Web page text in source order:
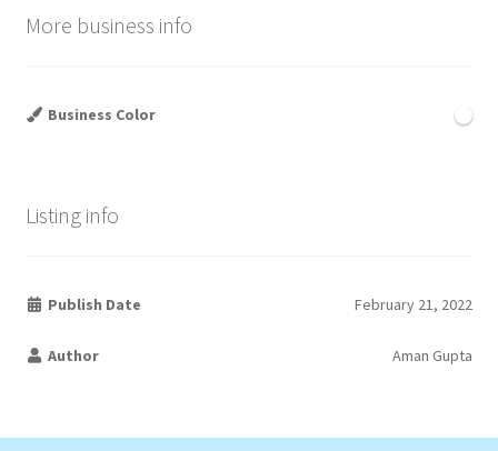
More business info
Business Color
Listing info
Publish Date February 21, 2022
Author Aman Gupta